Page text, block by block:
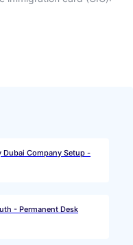
Dubai Company Setup -
- Permanent Desk